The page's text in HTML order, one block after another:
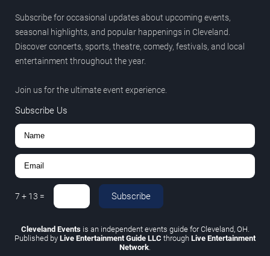
Subscribe for occasional updates about upcoming events,
seasonal highlights, and popular happenings in Cleveland.
Discover concerts, sports, theatre, comedy, festivals, and local
entertainment throughout the year.
Join us for the ultimate event experience.
Subscribe Us
7 + 13 = Subscribe
Cleveland Eventsis an independent events guide for Cleveland, OH.
Published by Live Entertainment Guide LLC through Live Entertainment
Network